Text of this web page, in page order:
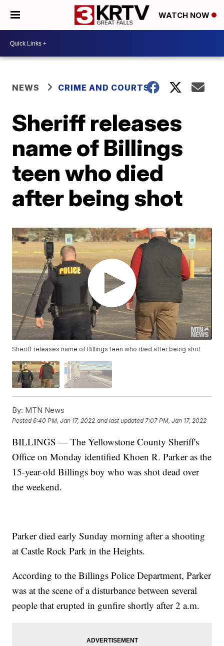
WATCH NOW
NEWS CRIME AND COURTS
Sheriff releases
name of Billings
teen who died
after being shot
Sheriff releases name of Billings teen who died after being shot
By: MTN News
Posted6:40 PM, Jan 17, 2022 and last updated 7:07 PM, Jan 17, 2022
BILLINGS — The Yellowstone County Sheriff's
Office on Monday identified Khoen R. Parker as the
15-year-old Billings boy who was shot dead over
the weekend.
Parker died early Sunday morning after a shooting
at Castle Rock Park in the Heights.
According to the Billings Police Department, Parker
was at the scene of a disturbance between several
people that erupted in gunfire shortly after 2 a.m.